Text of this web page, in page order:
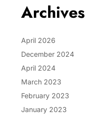
Archives
April 2026
December 2024
April 2024
March 2023
February 2023
January 2023